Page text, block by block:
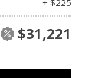
+ $225
$31,221